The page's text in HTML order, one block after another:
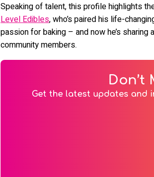
Speaking of talent, this profile highlights
Level Edibles, who’s paired his life-
passion for baking – and now he’s
community members.
Don’t
Get the latest updates and